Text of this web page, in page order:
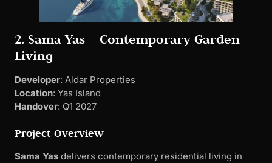
2. Sama Yas – Contemporary Garden
Living
Developer: Aldar Properties
Location: Yas Island
Handover: Q1 2027
Project Overview
Sama Yas delivers contemporary residential living in